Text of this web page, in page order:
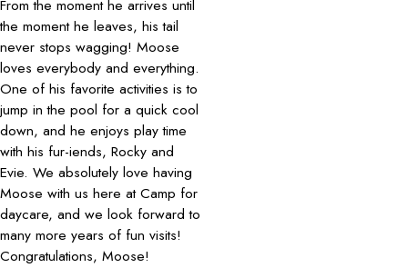
From the moment he arrives until
the moment he leaves, his tail
never stops wagging! Moose
loves everybody and everything.
One of his favorite activities is to
jump in the pool for a quick cool
down, and he enjoys play time
with his fur-iends, Rocky and
Evie. We absolutely love having
Moose with us here at Camp for
daycare, and we look forward to
many more years of fun visits!
Congratulations, Moose!